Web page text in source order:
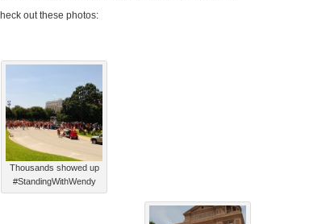
out these photos:
Thousands showed up
#StandingWithWendy